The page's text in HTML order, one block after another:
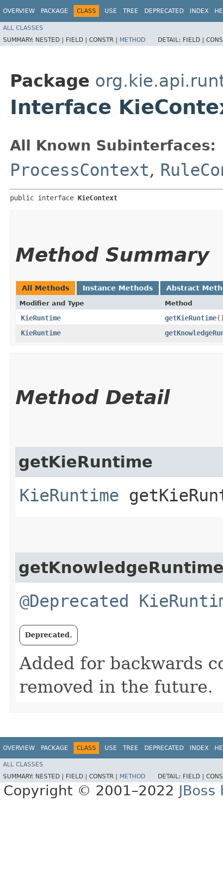
OVERVIEW PACKAGE CLASS USE TREE DEPRECATED INDEX
ALL CLASSES
SUMMARY: NESTED | FIELD | CONSTR | METHOD DETAIL: FIELD |
Package
Interface
All Known Subinterfaces:
ProcessContext,
public interface KieContext
Method Summary
All Methods Instance Methods Abstract
Modifier and Type Method
KieRuntime getKieRuntime
KieRuntime
Method Detail
getKieRuntime
KieRuntime
@Deprecated
Deprecated.
Added for backwards
removed in the future.
OVERVIEW PACKAGE CLASS USE TREE DEPRECATED INDEX
ALL CLASSES
SUMMARY: NESTED | FIELD | CONSTR | METHOD DETAIL: FIELD |
Copyright © 2001–2022